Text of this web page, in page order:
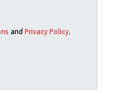
and Privacy Policy.